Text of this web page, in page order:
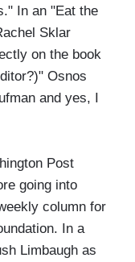
In an "Eat the
Sklar
on the book
Osnos
and yes, I
Post
going into
column for
In a
Limbaugh as